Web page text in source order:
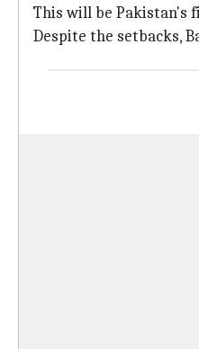
This will be Pakistan's
Despite the setbacks,